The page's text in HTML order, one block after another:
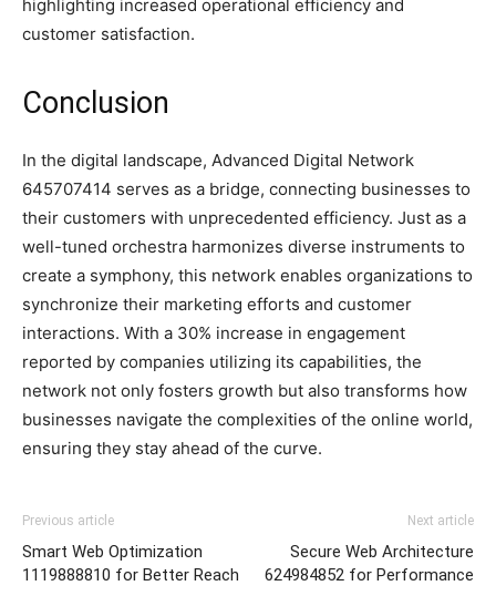
highlighting increased operational efficiency and
customer satisfaction.
Conclusion
In the digital landscape, Advanced Digital Network
645707414 serves as a bridge, connecting businesses to
their customers with unprecedented efficiency. Just as a
well-tuned orchestra harmonizes diverse instruments to
create a symphony, this network enables organizations to
synchronize their marketing efforts and customer
interactions. With a 30% increase in engagement
reported by companies utilizing its capabilities, the
network not only fosters growth but also transforms how
businesses navigate the complexities of the online world,
ensuring they stay ahead of the curve.
Previous article
Smart Web Optimization
1119888810 for Better Reach
Next article
Secure Web Architecture
624984852 for Performance